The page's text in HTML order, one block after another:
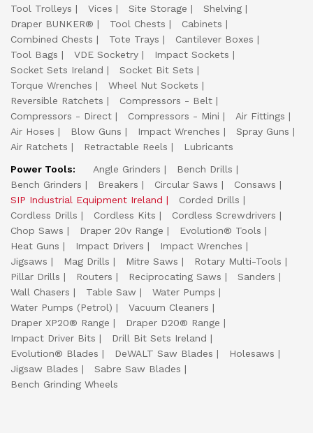
Tool Trolleys
Vices Site Storage
Shelving
Draper BUNKER®
Tool Chests
Cabinets
Combined Chests
Tote Trays
Cantilever Boxes
Tool Bags
VDE Socketry
Impact Sockets
Socket Sets Ireland
Socket Bit Sets
Torque Wrenches
Wheel Nut Sockets
Reversible Ratchets
Compressors - Belt
Compressors - Direct
Compressors - Mini
Air Fittings
Air Hoses
Blow Guns Impact Wrenches
Spray Guns
Air Ratchets
Retractable Reels
Lubricants
Power Tools:
Angle Grinders
Bench Drills
Bench Grinders
Breakers Circular Saws
Consaws
SIP Industrial Equipment Ireland
Corded Drills
Cordless Drills
Cordless Kits
Cordless Screwdrivers
Chop Saws
Draper 20v Range
Evolution® Tools
Heat Guns
Impact Drivers
Impact Wrenches
Jigsaws
Mag Drills Mitre Saws
Rotary Multi-Tools
Pillar Drills
Routers Reciprocating Saws
Sanders
Wall Chasers
Table Saw
Water Pumps
Water Pumps (Petrol)
Vacuum Cleaners
Draper XP20® Range
Draper D20® Range
Impact Driver Bits
Drill Bit Sets Ireland
Evolution® Blades
DeWALT Saw Blades
Holesaws
Jigsaw Blades
Sabre Saw Blades
Bench Grinding Wheels